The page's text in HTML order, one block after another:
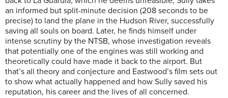
an informed but split-minute decision (208 seconds to be
precise) to land the plane in the Hudson River, successfully
saving all souls on board. Later, he finds himself under
intense scrutiny by the NTSB, whose investigation reveals
that potentially one of the engines was still working and
theoretically could have made it back to the airport. But
that’s all theory and conjecture and Eastwood’s film sets out
to show what actually happened and how Sully saved his
reputation, his career and the lives of all concerned.